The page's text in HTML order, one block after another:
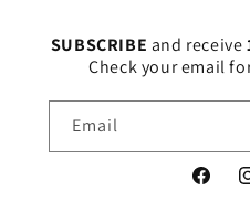
SUBSCRIBE and receive
Check your email
Email